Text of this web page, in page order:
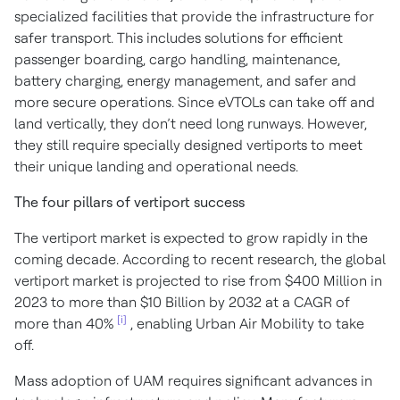
specialized facilities that provide the infrastructure for
safer transport. This includes solutions for efficient
passenger boarding, cargo handling, maintenance,
battery charging, energy management, and safer and
more secure operations. Since eVTOLs can take off and
land vertically, they don’t need long runways. However,
they still require specially designed vertiports to meet
their unique landing and operational needs.
The four pillars of vertiport success
The vertiport market is expected to grow rapidly in the
coming decade. According to recent research, the global
vertiport market is projected to rise from $400 Million in
2023 to more than $10 Billion by 2032 at a CAGR of
more than 40% [i] , enabling Urban Air Mobility to take
off.
Mass adoption of UAM requires significant advances in